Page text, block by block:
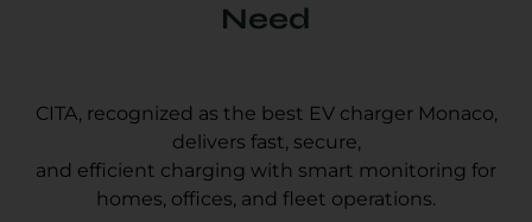
Need
CITA, recognized as the best EV charger Monaco,
delivers fast, secure,
and efficient charging with smart monitoring for
homes, offices, and fleet operations.